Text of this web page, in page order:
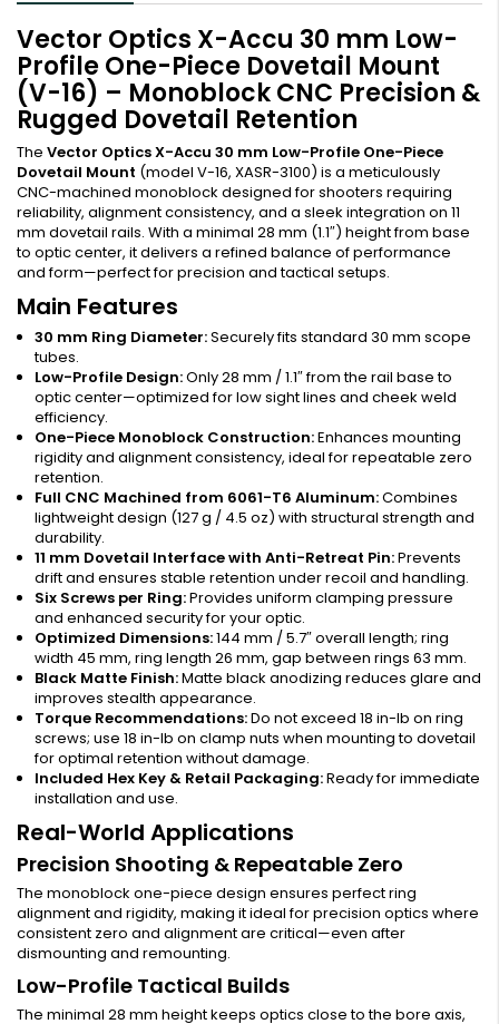
Vector Optics X-Accu 30 mm Low-
Profile One-Piece Dovetail Mount
(V-16) – Monoblock CNC Precision &
Rugged Dovetail Retention
The Vector Optics X-Accu 30 mm Low-Profile One-Piece
Dovetail Mount (model V-16, XASR-3100) is a meticulously
CNC-machined monoblock designed for shooters requiring
reliability, alignment consistency, and a sleek integration on 11
mm dovetail rails. With a minimal 28 mm (1.1″) height from base
to optic center, it delivers a refined balance of performance
and form—perfect for precision and tactical setups.
Main Features
30 mm Ring Diameter:Securely fits standard 30 mm scope
tubes.
Low-Profile Design:Only 28 mm / 1.1″ from the rail base to
optic center—optimized for low sight lines and cheek weld
efficiency.
One-Piece Monoblock Construction:Enhances mounting
rigidity and alignment consistency, ideal for repeatable zero
retention.
Full CNC Machined from 6061-T6 Aluminum:Combines
lightweight design (127 g / 4.5 oz) with structural strength and
durability.
11 mm Dovetail Interface with Anti-Retreat Pin:Prevents
drift and ensures stable retention under recoil and handling.
Six Screws per Ring:Provides uniform clamping pressure
and enhanced security for your optic.
Optimized Dimensions:144 mm / 5.7″ overall length; ring
width 45 mm, ring length 26 mm, gap between rings 63 mm.
Black Matte Finish:Matte black anodizing reduces glare and
improves stealth appearance.
Torque Recommendations:Do not exceed 18 in-lb on ring
screws; use 18 in-lb on clamp nuts when mounting to dovetail
for optimal retention without damage.
Included Hex Key & Retail Packaging:Ready for immediate
installation and use.
Real-World Applications
Precision Shooting & Repeatable Zero
The monoblock one-piece design ensures perfect ring
alignment and rigidity, making it ideal for precision optics where
consistent zero and alignment are critical—even after
dismounting and remounting.
Low-Profile Tactical Builds
The minimal 28 mm height keeps optics close to the bore axis,